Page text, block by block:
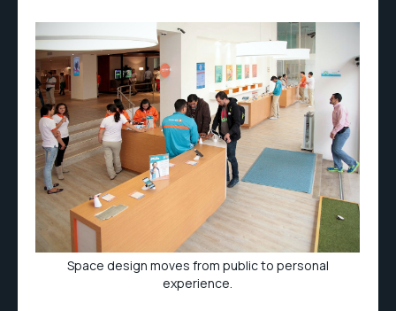
Space design moves from public to personal
experience.